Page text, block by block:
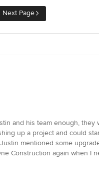
Next Page
and his team enough, they
up a project and could
mentioned some
Construction again when I